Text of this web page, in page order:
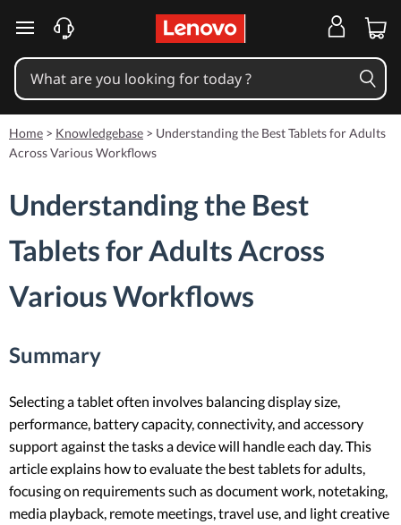
skip to main content
Home > Knowledgebase > Understanding the Best Tablets for Adults
Across Various Workflows
Understanding the Best
Tablets for Adults Across
Various Workflows
Summary
Selecting a tablet often involves balancing display size,
performance, battery capacity, connectivity, and accessory
support against the tasks a device will handle each day. This
article explains how to evaluate the best tablets for adults,
focusing on requirements such as document work, notetaking,
media playback, remote meetings, travel use, and light creative